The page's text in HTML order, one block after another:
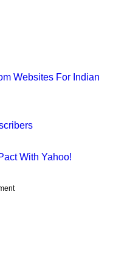
Websites For Indian
With Yahoo!